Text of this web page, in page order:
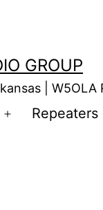
GROUP
|
Open
Repeaters